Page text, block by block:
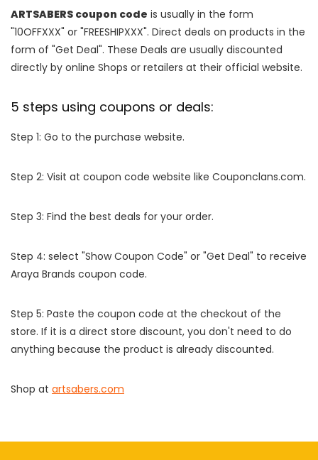
ARTSABERS coupon code is usually in the form
"10OFFXXX" or "FREESHIPXXX". Direct deals on products in the
form of "Get Deal". These Deals are usually discounted
directly by online Shops or retailers at their official website.
5 steps using coupons or deals:
Step 1: Go to the purchase website.
Step 2: Visit at coupon code website like Couponclans.com.
Step 3: Find the best deals for your order.
Step 4: select "Show Coupon Code" or "Get Deal" to receive
Araya Brands coupon code.
Step 5: Paste the coupon code at the checkout of the
store. If it is a direct store discount, you don't need to do
anything because the product is already discounted.
Shop at artsabers.com